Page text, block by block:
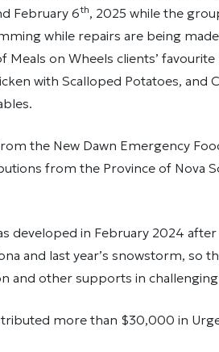
February 6th, 2025 while the
while repairs are being
Meals on Wheels clients’
with Scalloped Potatoes, and
the New Dawn Emergency
from the Province of Nova
developed in February 2024
and last year’s snowstorm, so
and other supports in
more than $30,000 in